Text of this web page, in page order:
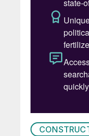
due to loss